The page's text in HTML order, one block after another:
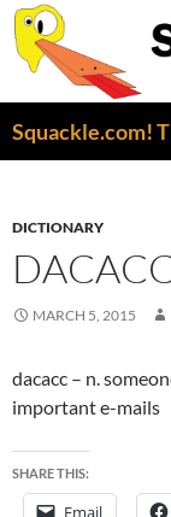
DICTIONARY
MARCH 5, 2015
dacacc – n.
important e-mails
SHARE THIS:
Email